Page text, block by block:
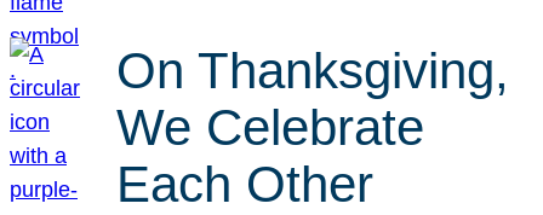
On Thanksgiving,
We Celebrate
Each Other